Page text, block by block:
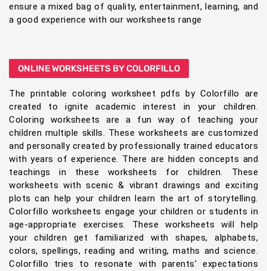
ensure a mixed bag of quality, entertainment, learning, and
a good experience with our worksheets range
ONLINE WORKSHEETS BY COLORFILLO
The printable coloring worksheet pdfs by Colorfillo are
created to ignite academic interest in your children.
Coloring worksheets are a fun way of teaching your
children multiple skills. These worksheets are customized
and personally created by professionally trained educators
with years of experience. There are hidden concepts and
teachings in these worksheets for children. These
worksheets with scenic & vibrant drawings and exciting
plots can help your children learn the art of storytelling.
Colorfillo worksheets engage your children or students in
age-appropriate exercises. These worksheets will help
your children get familiarized with shapes, alphabets,
colors, spellings, reading and writing, maths and science.
Colorfillo tries to resonate with parents' expectations